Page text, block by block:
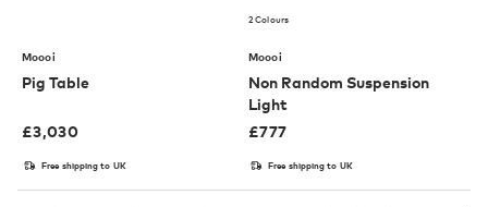
Moooi
Pig Table
£3,030
Free shipping to UK
2 Colours
Moooi
Non Random Suspension
Light
£777
Free shipping to UK